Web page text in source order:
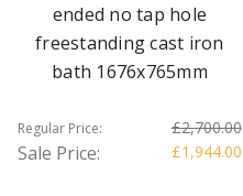
ended no tap hole
freestanding cast iron
bath 1676x765mm
Regular Price: £2,700.00
Sale Price: £1,944.00